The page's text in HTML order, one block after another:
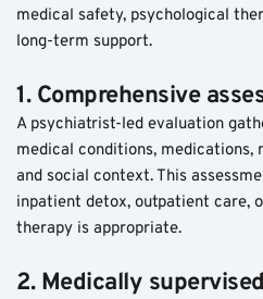
medical safety, psychological
long-term support.
1. Comprehensive
A psychiatrist-led evaluation
medical conditions, medications,
and social context. This
inpatient detox, outpatient care,
therapy is appropriate.
2. Medically